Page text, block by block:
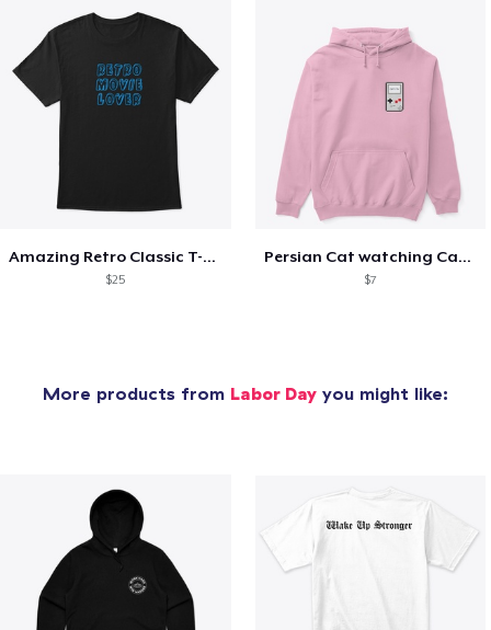
Amazing Retro Classic T-Shirt
$25
Persian Cat watching Cats TV
$7
More products from Labor Day you might like: